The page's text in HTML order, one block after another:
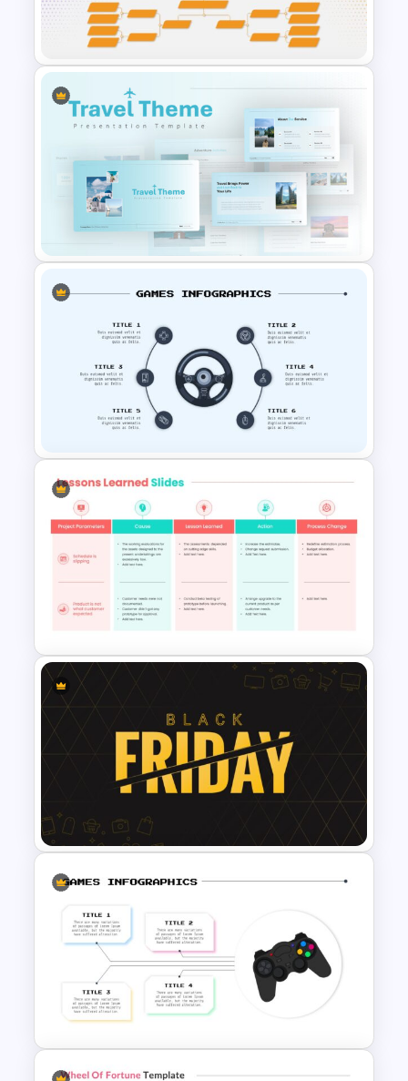
Templates
Tournament Bracket Template
Travel Google Slides Theme
Template
Awesome Game Templates
Customizable Lessons
Learned Slide Template
Black Friday Presentation
Template